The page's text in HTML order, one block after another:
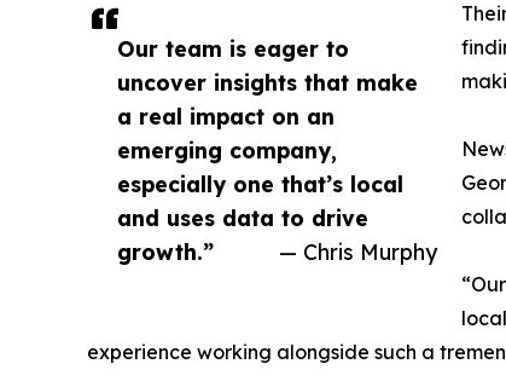
Our team is eager to
uncover insights that make
a real impact on an
emerging company,
especially one that’s local
and uses data to drive
growth.”
— Chris Murphy
experience working alongside such a